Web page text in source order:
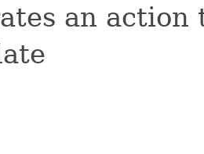
an